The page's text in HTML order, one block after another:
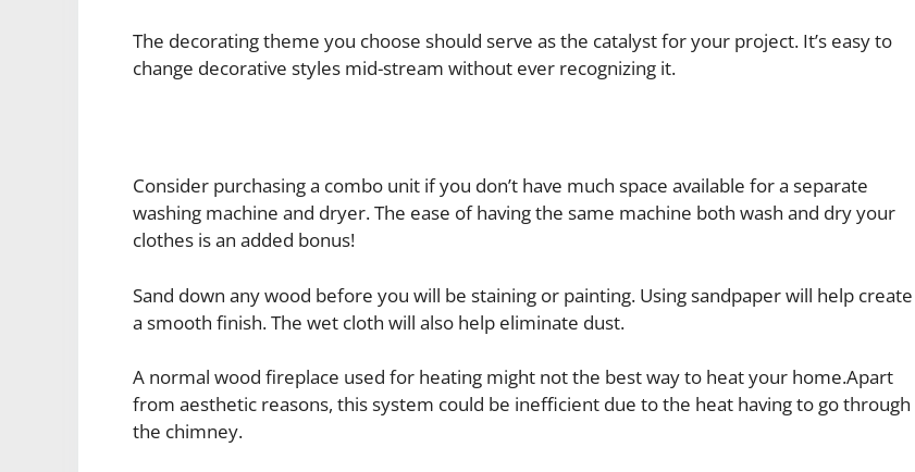
The decorating theme you choose should serve as the catalyst for your project. It’s easy to
change decorative styles mid-stream without ever recognizing it.
Consider purchasing a combo unit if you don’t have much space available for a separate
washing machine and dryer. The ease of having the same machine both wash and dry your
clothes is an added bonus!
Sand down any wood before you will be staining or painting. Using sandpaper will help create
a smooth finish. The wet cloth will also help eliminate dust.
A normal wood fireplace used for heating might not the best way to heat your home.Apart
from aesthetic reasons, this system could be inefficient due to the heat having to go through
the chimney.